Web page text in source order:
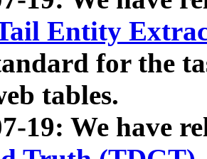
Entity
for the
tables.
19: We have